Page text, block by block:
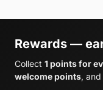
Rewards —
Collect 1 points for
welcome points,